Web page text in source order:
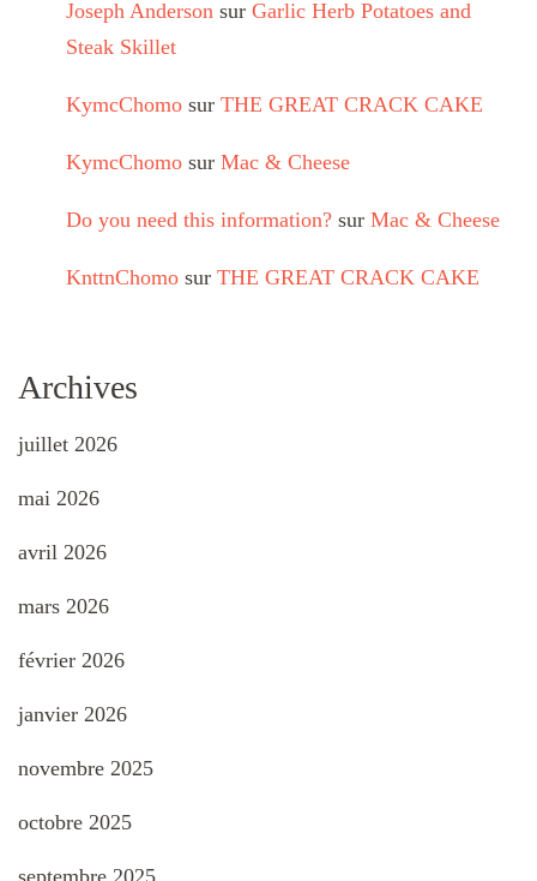
Joseph Anderson sur Garlic Herb Potatoes and
Steak Skillet
KymcChomo sur THE GREAT CRACK CAKE
KymcChomo sur Mac & Cheese
Do you need this information? sur Mac & Cheese
KnttnChomo sur THE GREAT CRACK CAKE
Archives
juillet 2026
mai 2026
avril 2026
mars 2026
février 2026
janvier 2026
novembre 2025
octobre 2025
septembre 2025